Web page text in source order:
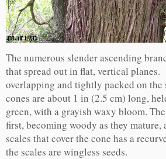
The numerous slender ascending
that spread out in flat, vertical planes.
overlapping and tightly packed on the
cones are about 1 in (2.5 cm) long,
green, with a grayish waxy bloom.
first, becoming woody as they mature,
scales that cover the cone has a
the scales are wingless seeds.